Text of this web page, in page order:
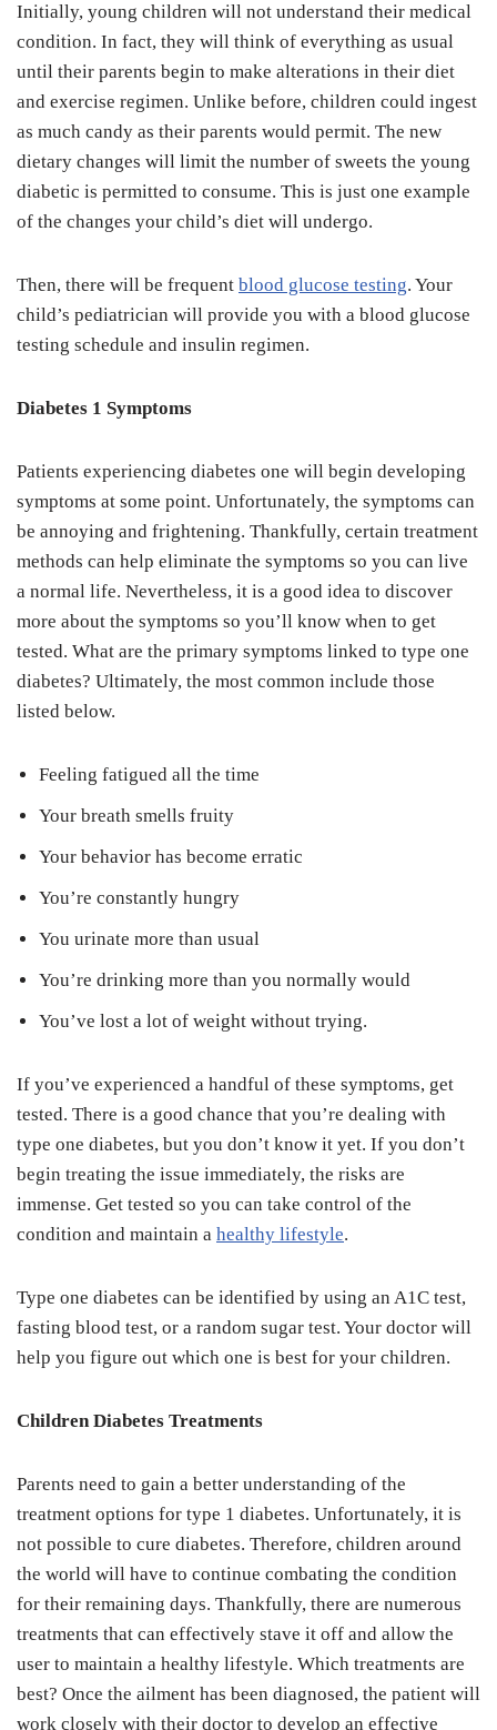
Initially, young children will not understand their medical
condition. In fact, they will think of everything as usual
until their parents begin to make alterations in their diet
and exercise regimen. Unlike before, children could ingest
as much candy as their parents would permit. The new
dietary changes will limit the number of sweets the young
diabetic is permitted to consume. This is just one example
of the changes your child’s diet will undergo.
Then, there will be frequent blood glucose testing. Your
child’s pediatrician will provide you with a blood glucose
testing schedule and insulin regimen.
Diabetes 1 Symptoms
Patients experiencing diabetes one will begin developing
symptoms at some point. Unfortunately, the symptoms can
be annoying and frightening. Thankfully, certain treatment
methods can help eliminate the symptoms so you can live
a normal life. Nevertheless, it is a good idea to discover
more about the symptoms so you’ll know when to get
tested. What are the primary symptoms linked to type one
diabetes? Ultimately, the most common include those
listed below.
Feeling fatigued all the time
Your breath smells fruity
Your behavior has become erratic
You’re constantly hungry
You urinate more than usual
You’re drinking more than you normally would
You’ve lost a lot of weight without trying.
If you’ve experienced a handful of these symptoms, get
tested. There is a good chance that you’re dealing with
type one diabetes, but you don’t know it yet. If you don’t
begin treating the issue immediately, the risks are
immense. Get tested so you can take control of the
condition and maintain a healthy lifestyle.
Type one diabetes can be identified by using an A1C test,
fasting blood test, or a random sugar test. Your doctor will
help you figure out which one is best for your children.
Children Diabetes Treatments
Parents need to gain a better understanding of the
treatment options for type 1 diabetes. Unfortunately, it is
not possible to cure diabetes. Therefore, children around
the world will have to continue combating the condition
for their remaining days. Thankfully, there are numerous
treatments that can effectively stave it off and allow the
user to maintain a healthy lifestyle. Which treatments are
best? Once the ailment has been diagnosed, the patient will
work closely with their doctor to develop an effective